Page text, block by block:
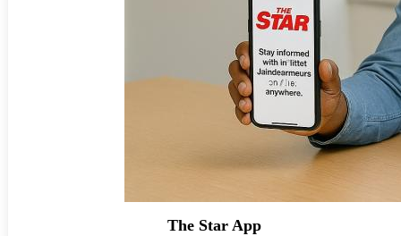
The Star App